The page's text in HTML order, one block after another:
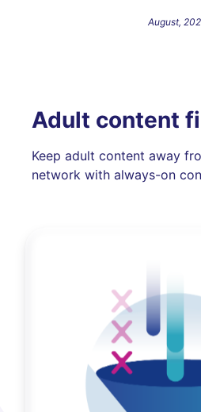
August,
Adult content
Keep adult content away
network with always-on